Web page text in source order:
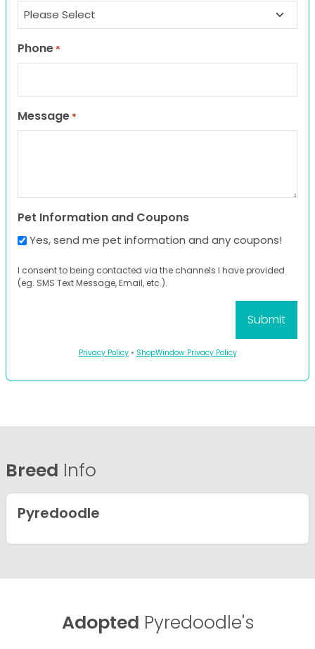
Phone *
Message *
Pet Information and Coupons
Yes, send me pet information and any coupons!
I consent to being contacted via the channels I have provided
(eg. SMS Text Message, Email, etc.).
Privacy Policy• ShopWindow Privacy Policy
Breed Info
Pyredoodle
Adopted Pyredoodle's